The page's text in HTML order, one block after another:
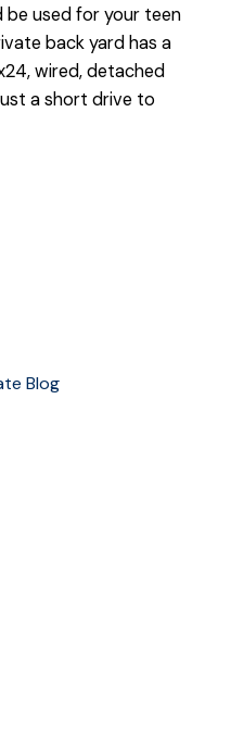
used for your teen
back yard has a
wired, detached
a short drive to
Blog